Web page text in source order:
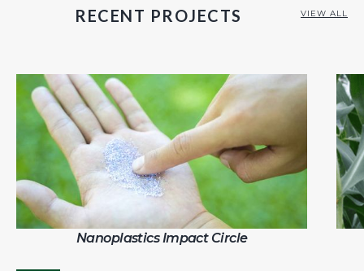
RECENT PROJECTS VIEW ALL
Nanoplastics Impact Circle